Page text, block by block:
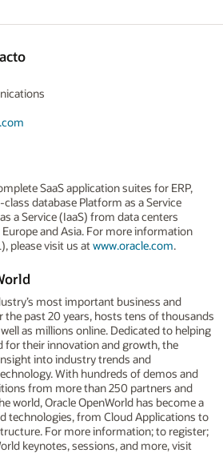
SaaS application suites for ERP,
database Platform as a Service
a Service (IaaS) from data centers
and Asia. For more information
please visit us at www.oracle.com.
most important business and
past 20 years, hosts tens of thousands
as millions online. Dedicated to helping
for their innovation and growth, the
into industry trends and
With hundreds of demos and
from more than 250 partners and
world, Oracle OpenWorld has become a
technologies, from Cloud Applications to
For more information; to register;
keynotes, sessions, and more, visit